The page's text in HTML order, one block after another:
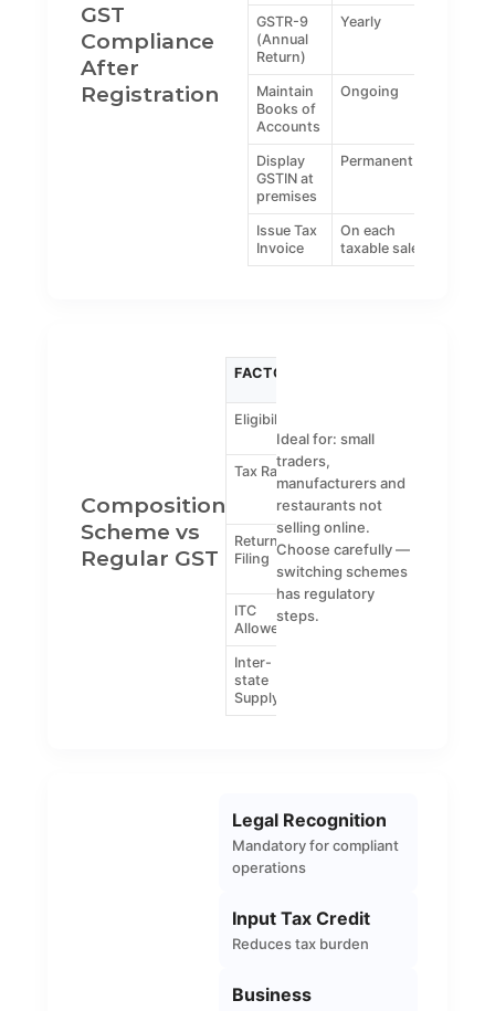
GST
Compliance
After
Registration
GSTR-9
(Annual
Return)
Yearly
Maintain
Books of
Accounts
Ongoing
Display
GSTIN at
premises
Permanent
Issue Tax
Invoice
On each
taxable sale
Composition
Scheme vs
Regular GST
FACTOR
Eligibility
turnover
Tax Rate
1% for traders,
5% for
restaurants
Return
Filing
Quarterly (CMP-
08) and annual
(GSTR-4)
ITC
Allowed
No
Inter-
state
Supply
Ideal for: small
traders,
manufacturers and
restaurants not
selling online.
Choose carefully —
switching schemes
has regulatory
steps.
Legal Recognition
Mandatory for compliant
operations
Input Tax Credit
Reduces tax burden
Business